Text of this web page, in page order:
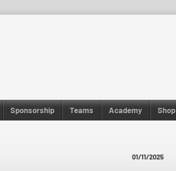
Sponsorship Teams Academy Shop
01/11/2025